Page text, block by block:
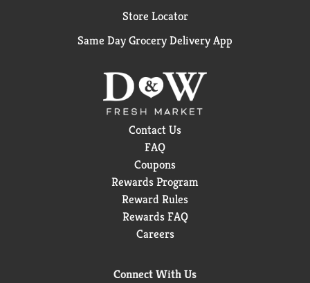
Store Locator
Same Day Grocery Delivery App
Contact Us
FAQ
Coupons
Rewards Program
Reward Rules
Rewards FAQ
Careers
Connect With Us